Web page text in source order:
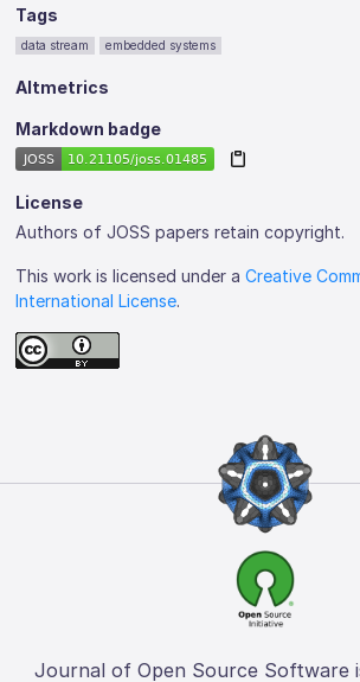
Tags
data stream embedded systems
Altmetrics
Markdown badge
License
Authors of JOSS papers retain copyright.
This work is licensed under aCreative
International License.
Journal of Open Source Software